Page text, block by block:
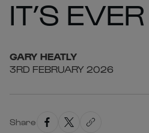
IT’S
GARY HEATLY
3RD FEBRUARY 2026
Share